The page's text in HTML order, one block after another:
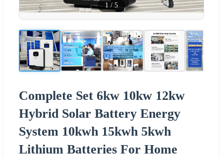
1/5
Complete Set 6kw 10kw 12kw
Hybrid Solar Battery Energy
System 10kwh 15kwh 5kwh
Lithium Batteries For Home